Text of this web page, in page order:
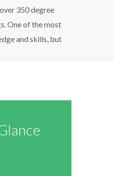
350 degree
One of the most
and skills, but